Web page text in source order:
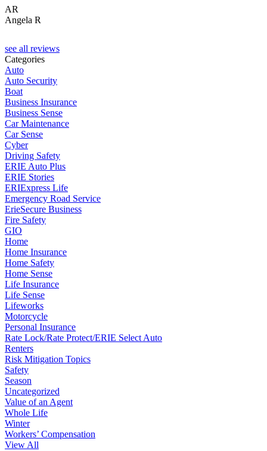
AR
Angela R
see all reviews
Categories
Auto
Auto Security
Boat
Business Insurance
Business Sense
Car Maintenance
Car Sense
Cyber
Driving Safety
ERIE Auto Plus
ERIE Stories
ERIExpress Life
Emergency Road Service
ErieSecure Business
Fire Safety
GIO
Home
Home Insurance
Home Safety
Home Sense
Life Insurance
Life Sense
Lifeworks
Motorcycle
Personal Insurance
Rate Lock/Rate Protect/ERIE Select Auto
Renters
Risk Mitigation Topics
Safety
Season
Uncategorized
Value of an Agent
Whole Life
Winter
Workers’ Compensation
View All